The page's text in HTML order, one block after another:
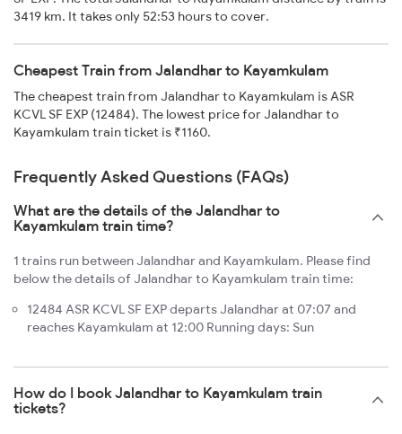
3419 km. It takes only 52:53 hours to cover.
Cheapest Train from Jalandhar to Kayamkulam
The cheapest train from Jalandhar to Kayamkulam is ASR
KCVL SF EXP (12484). The lowest price for Jalandhar to
Kayamkulam train ticket is ₹1160.
Frequently Asked Questions (FAQs)
What are the details of the Jalandhar to
Kayamkulam train time?
1 trains run between Jalandhar and Kayamkulam. Please find
below the details of Jalandhar to Kayamkulam train time:
12484 ASR KCVL SF EXP departs Jalandhar at 07:07 and
reaches Kayamkulam at 12:00 Running days: Sun
How do I book Jalandhar to Kayamkulam train
tickets?